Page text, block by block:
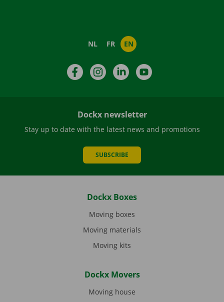
NL FR EN
FacebookInstagramLinkedIn
Dockx newsletter
Stay up to date with the latest news and promotions
SUBSCRIBE
Dockx Boxes
Moving boxes
Moving materials
Moving kits
Dockx Movers
Moving house